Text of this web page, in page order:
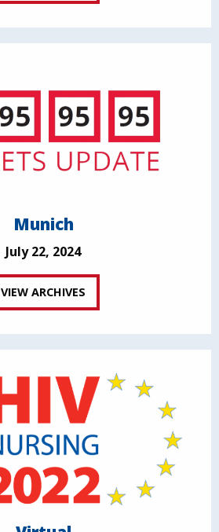
Munich
July 22, 2024
VIEW ARCHIVES